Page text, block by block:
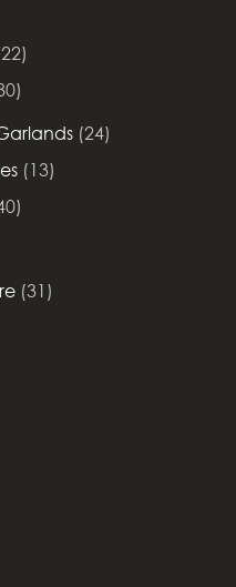
(24)
(13)
(31)